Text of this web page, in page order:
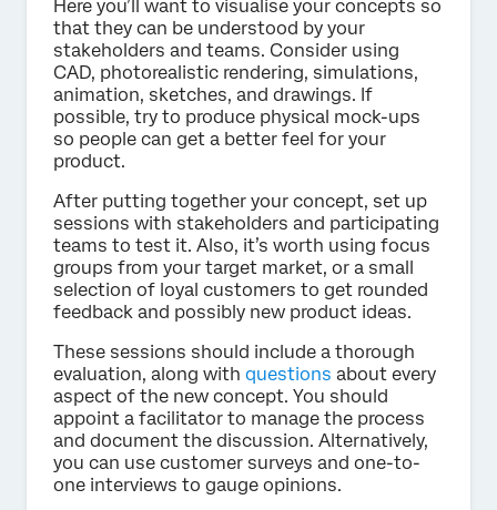
Here you’ll want to visualise your concepts so
that they can be understood by your
stakeholders and teams. Consider using
CAD, photorealistic rendering, simulations,
animation, sketches, and drawings. If
possible, try to produce physical mock-ups
so people can get a better feel for your
product.
After putting together your concept, set up
sessions with stakeholders and participating
teams to test it. Also, it’s worth using focus
groups from your target market, or a small
selection of loyal customers to get rounded
feedback and possibly new product ideas.
These sessions should include a thorough
evaluation, along with questions about every
aspect of the new concept. You should
appoint a facilitator to manage the process
and document the discussion. Alternatively,
you can use customer surveys and one-to-
one interviews to gauge opinions.